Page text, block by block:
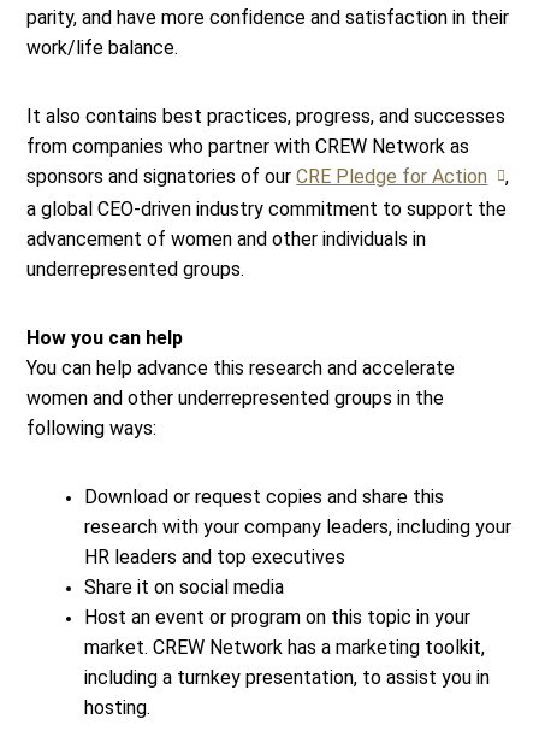
parity, and have more confidence and satisfaction in their
work/life balance.
It also contains best practices, progress, and successes
from companies who partner with CREW Network as
sponsors and signatories of ourCRE Pledge for Action
,
a global CEO-driven industry commitment to support the
advancement of women and other individuals in
underrepresented groups.
How you can help
You can help advance this research and accelerate
women and other underrepresented groups in the
following ways:
Download or request copies and share this
research with your company leaders, including your
HR leaders and top executives
Share it on social media
Host an event or program on this topic in your
market. CREW Network has a marketing toolkit,
including a turnkey presentation, to assist you in
hosting.